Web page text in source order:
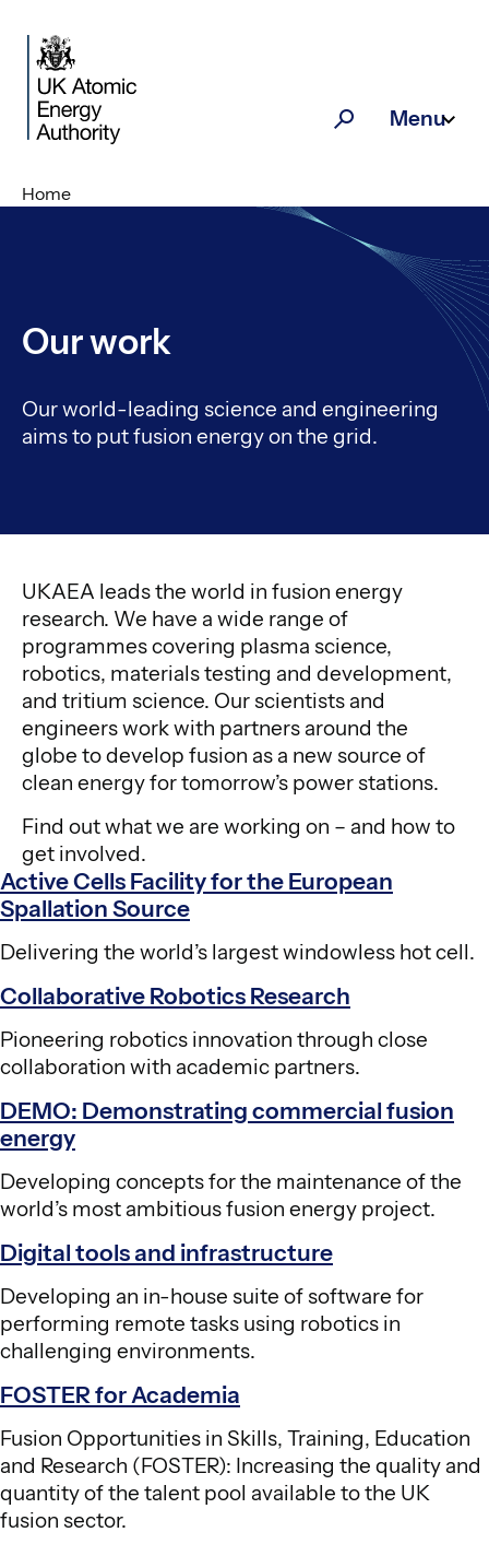
SearchMenu
Home
Our work
Our world-leading science and engineering
aims to put fusion energy on the grid.
UKAEA leads the world in fusion energy
research. We have a wide range of
programmes covering plasma science,
robotics, materials testing and development,
and tritium science. Our scientists and
engineers work with partners around the
globe to develop fusion as a new source of
clean energy for tomorrow’s power stations.
Find out what we are working on – and how to
get involved.
Active Cells Facility for the European
Spallation Source
Delivering the world’s largest windowless hot cell.
Collaborative Robotics Research
Pioneering robotics innovation through close
collaboration with academic partners.​
DEMO: Demonstrating commercial fusion
energy
Developing concepts for the maintenance of the
world’s most ambitious fusion energy project.
Digital tools and infrastructure
Developing an in-house suite of software for
performing remote tasks using robotics in
challenging environments.
FOSTER for Academia
Fusion Opportunities in Skills, Training, Education
and Research (FOSTER): Increasing the quality and
quantity of the talent pool available to the UK
fusion sector.